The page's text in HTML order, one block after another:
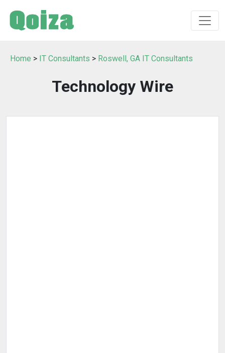
Home > IT Consultants > Roswell, GA IT Consultants
Technology Wire